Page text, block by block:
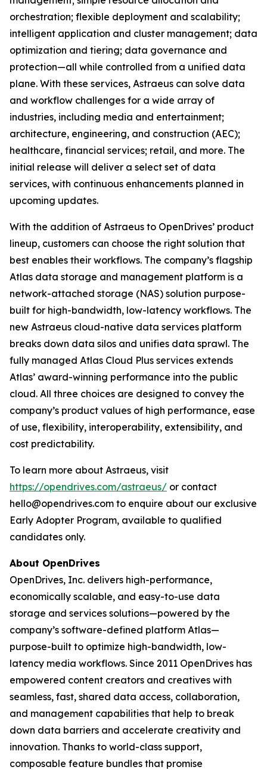
orchestration; flexible deployment and scalability;
intelligent application and cluster management; data
optimization and tiering; data governance and
protection—all while controlled from a unified data
plane. With these services, Astraeus can solve data
and workflow challenges for a wide array of
industries, including media and entertainment;
architecture, engineering, and construction (AEC);
healthcare, financial services; retail, and more. The
initial release will deliver a select set of data
services, with continuous enhancements planned in
upcoming updates.
With the addition of Astraeus to OpenDrives’ product
lineup, customers can choose the right solution that
best enables their workflows. The company’s flagship
Atlas data storage and management platform is a
network-attached storage (NAS) solution purpose-
built for high-bandwidth, low-latency workflows. The
new Astraeus cloud-native data services platform
breaks down data silos and unifies data sprawl. The
fully managed Atlas Cloud Plus services extends
Atlas’ award-winning performance into the public
cloud. All three choices are designed to convey the
company’s product values of high performance, ease
of use, flexibility, interoperability, extensibility, and
cost predictability.
To learn more about Astraeus, visit
https://opendrives.com/astraeus/ or contact
hello@opendrives.com to enquire about our exclusive
Early Adopter Program, available to qualified
candidates only.
About OpenDrives
OpenDrives, Inc. delivers high-performance,
economically scalable, and easy-to-use data
storage and services solutions—powered by the
company’s software-defined platform Atlas—
purpose-built to optimize high-bandwidth, low-
latency media workflows. Since 2011 OpenDrives has
empowered content creators and creatives with
seamless, fast, shared data access, collaboration,
and management capabilities that help to break
down data barriers and accelerate creativity and
innovation. Thanks to world-class support,
composable feature bundles that promise